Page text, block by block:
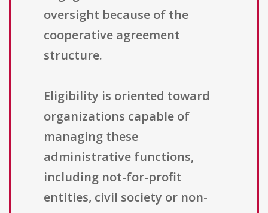
oversight because of the
cooperative agreement
structure.
Eligibility is oriented toward
organizations capable of
managing these
administrative functions,
including not-for-profit
entities, civil society or non-